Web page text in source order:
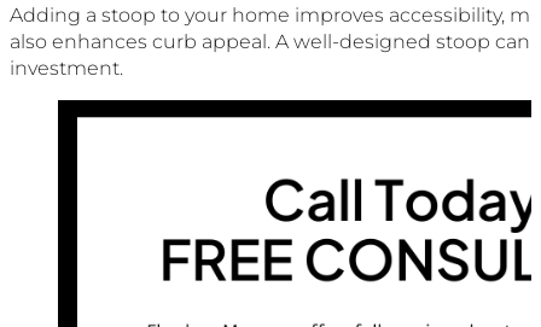
Adding a stoop to your home improves accessibility,
also enhances curb appeal. A well-designed stoop
investment.